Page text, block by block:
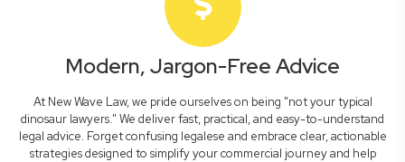
Modern, Jargon-Free Advice
At New Wave Law, we pride ourselves on being "not your typical
dinosaur lawyers." We deliver fast, practical, and easy-to-understand
legal advice. Forget confusing legalese and embrace clear, actionable
strategies designed to simplify your commercial journey and help